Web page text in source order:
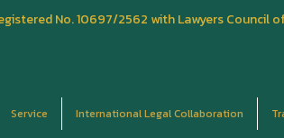
No. 10697/2562 with Lawyers Council
Service International Legal Collaboration